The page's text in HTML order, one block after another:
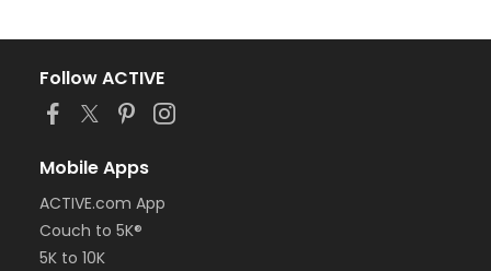
Follow ACTIVE
Mobile Apps
ACTIVE.com App
Couch to 5K®
5K to 10K